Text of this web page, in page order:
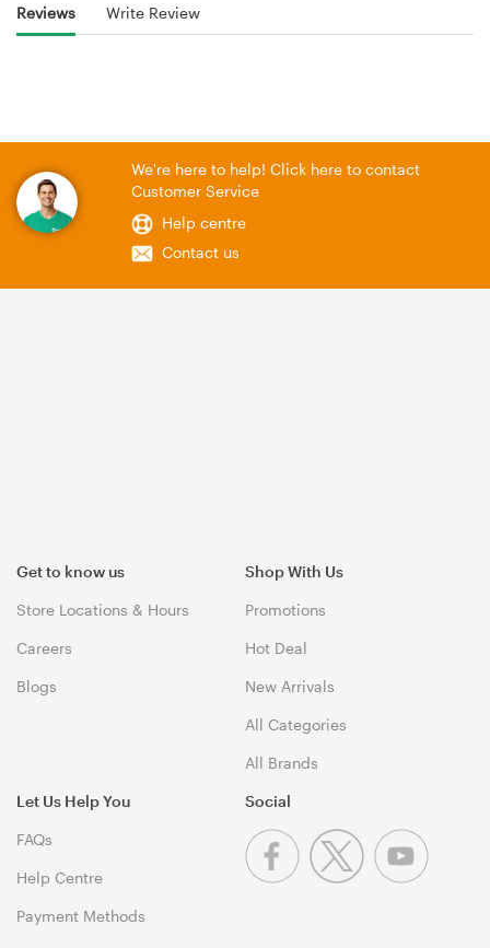
Reviews Write Review
We're here to help! Click here to contact
Customer Service
Help centre
Contact us
Get to know us
Store Locations & Hours
Careers
Blogs
Shop With Us
Promotions
Hot Deal
New Arrivals
All Categories
All Brands
Let Us Help You
FAQs
Help Centre
Payment Methods
Social